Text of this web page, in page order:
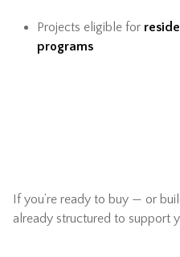
Projects eligible for
programs
If you’re ready to buy — or
already structured to support